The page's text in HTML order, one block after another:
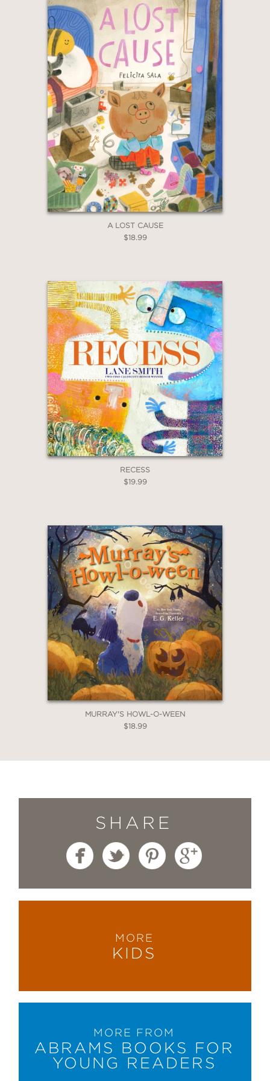
“A celebration of young Black girls
with strong leadership skills and their
ability to bring communities together
to create joyful art in a safe space.”
—Bulletin of the Center for Children’s
Books
“Gabby is a leader who creatively
makes the most of her surroundings.
The result is a parade not to be
missed.”
A LOST CAUSE
$18.99
RECESS
$19.99
MURRAY'S HOWL-O-WEEN
$18.99
SHARE
MORE
KIDS
MORE FROM
ABRAMS BOOKS FOR
YOUNG READERS